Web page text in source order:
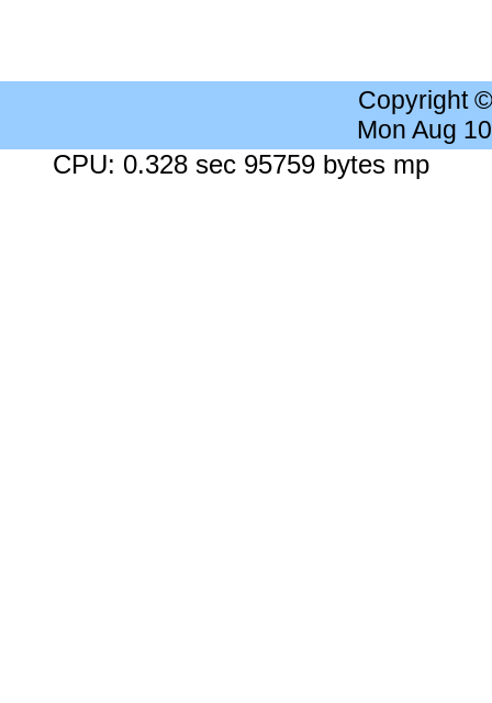
Copyright
Mon Aug
CPU: 0.328 sec 95759 bytes mp